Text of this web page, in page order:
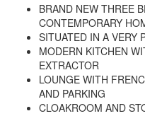
BRAND NEW THREE
CONTEMPORARY
SITUATED IN A VERY
MODERN KITCHEN
EXTRACTOR
LOUNGE WITH
AND PARKING
CLOAKROOM AND